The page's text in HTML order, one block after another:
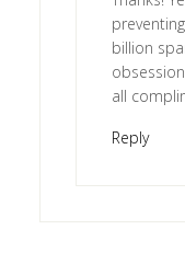
billion
all
Reply